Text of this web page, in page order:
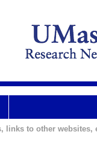
links to other websites,